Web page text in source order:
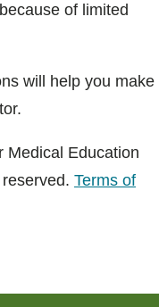
of limited
will help you make
Medical Education
Terms of